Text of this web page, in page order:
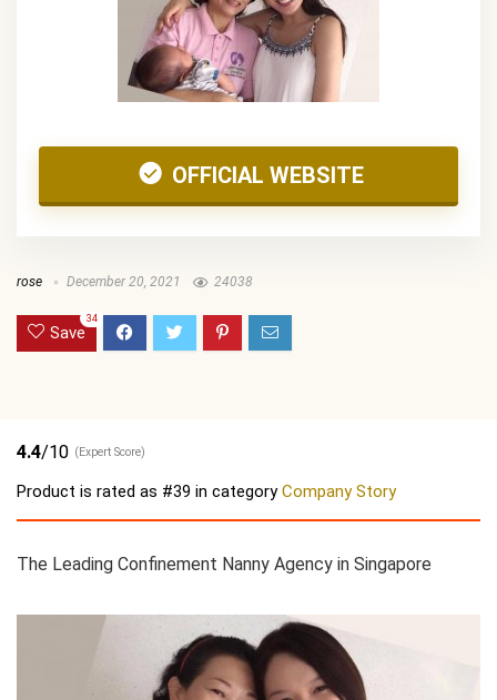
OFFICIAL WEBSITE
rose December 20, 2021 24038
Save
34
4.4/10 (Expert Score)
Product is rated as #39 in categoryCompany Story
The Leading Confinement Nanny Agency in Singapore